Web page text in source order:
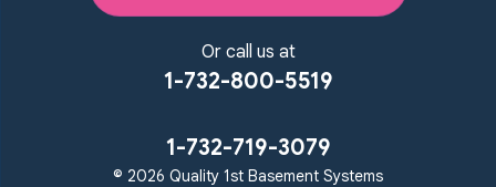
Or call us at
1-732-800-5519
1-732-719-3079
© 2026 Quality 1st Basement Systems